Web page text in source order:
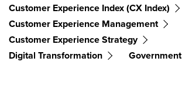
Customer Experience Index (CX Index)
Customer Experience Management
Customer Experience Strategy
Digital Transformation
Government